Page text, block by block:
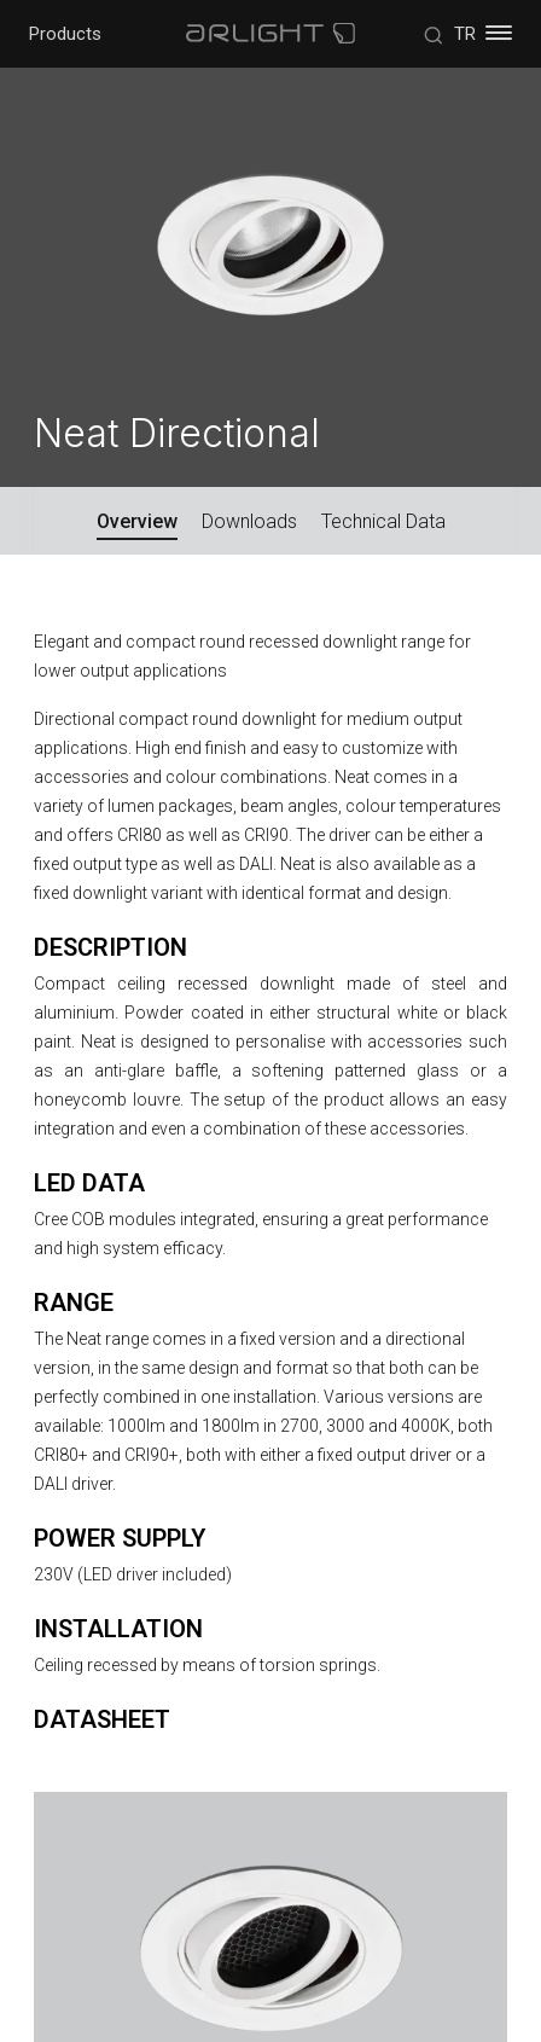
Products TR
Neat Directional
Overview Downloads Technical Data
Elegant and compact round recessed downlight range for
lower output applications
Directional compact round downlight for medium output
applications. High end finish and easy to customize with
accessories and colour combinations. Neat comes in a
variety of lumen packages, beam angles, colour temperatures
and offers CRI80 as well as CRI90. The driver can be either a
fixed output type as well as DALI. Neat is also available as a
fixed downlight variant with identical format and design.
DESCRIPTION
Compact ceiling recessed downlight made of steel and
aluminium. Powder coated in either structural white or black
paint. Neat is designed to personalise with accessories such
as an anti-glare baffle, a softening patterned glass or a
honeycomb louvre. The setup of the product allows an easy
integration and even a combination of these accessories.
LED DATA
Cree COB modules integrated, ensuring a great performance
and high system efficacy.
RANGE
The Neat range comes in a fixed version and a directional
version, in the same design and format so that both can be
perfectly combined in one installation. Various versions are
available: 1000lm and 1800lm in 2700, 3000 and 4000K, both
CRI80+ and CRI90+, both with either a fixed output driver or a
DALI driver.
POWER SUPPLY
230V (LED driver included)
INSTALLATION
Ceiling recessed by means of torsion springs.
DATASHEET